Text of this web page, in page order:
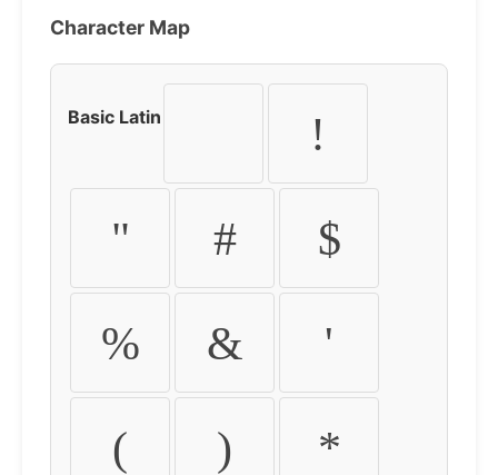
Character Map
Basic Latin !
" # $
% & '
( ) *